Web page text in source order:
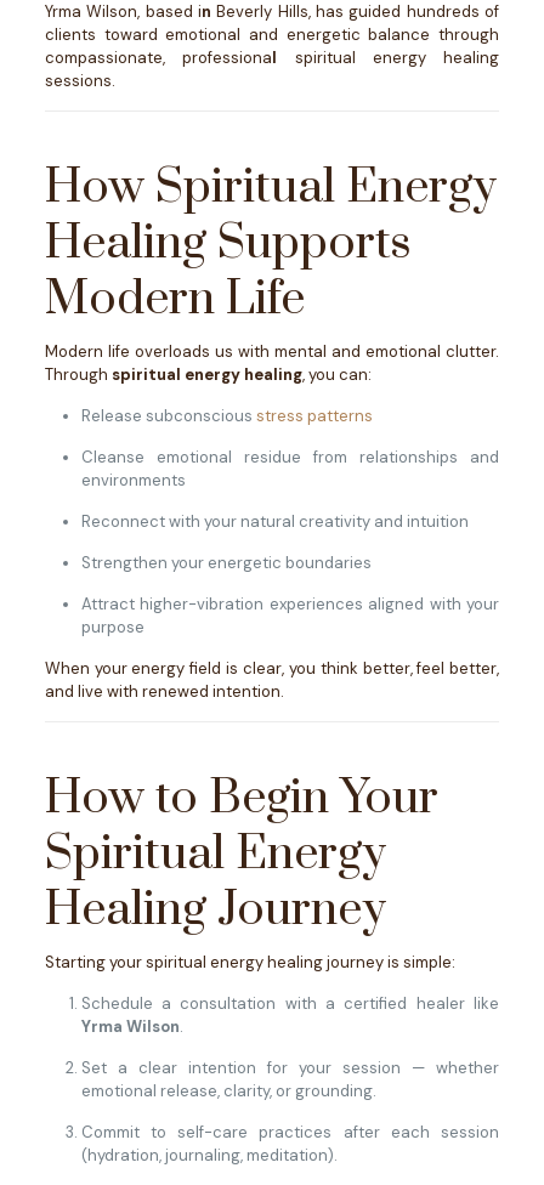
Yrma Wilson, based inBeverly Hills, has guided hundreds of
clients toward emotional and energetic balance through
compassionate, professional spiritual energy healing
sessions.
How Spiritual Energy
Healing Supports
Modern Life
Modern life overloads us with mental and emotional clutter.
Through spiritual energy healing, you can:
Release subconscious stress patterns
Cleanse emotional residue from relationships and
environments
Reconnect with your natural creativity and intuition
Strengthen your energetic boundaries
Attract higher-vibration experiences aligned with your
purpose
When your energy field is clear, you think better, feel better,
and live with renewed intention.
How to Begin Your
Spiritual Energy
Healing Journey
Starting your spiritual energy healing journey is simple:
Schedule a consultation with a certified healer like
Yrma Wilson.
Set a clear intention for your session — whether
emotional release, clarity, or grounding.
Commit to self-care practices after each session
(hydration, journaling, meditation).